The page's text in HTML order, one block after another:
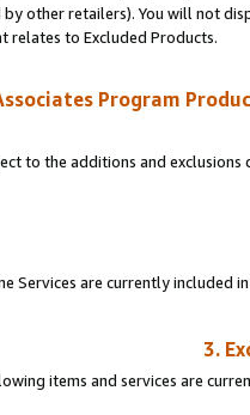
other retailers). You will not
relates to Excluded Products.
Program
to the additions and
Services are currently included
3.
items and services are